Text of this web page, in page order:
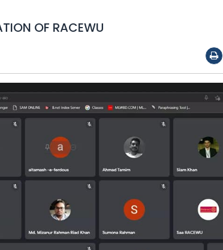
OF RACEWU